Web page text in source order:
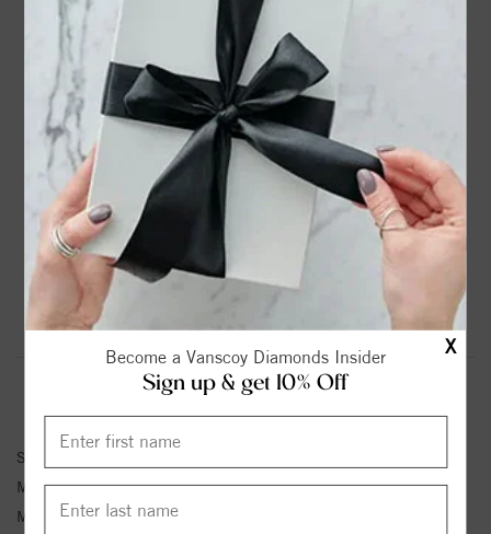
X
Become a Vanscoy Diamonds Insider
Sign up & get 10% Off
DROP A HINT
PRODUCT DETAILS
14K White Gold Solitaire Round Diamond Engagement
Please note: Center Diamond-Stone is Not Included - Sold
Separately.
Product Information Shipping & Returns
ENGAGEMENT RING INFORMATION
Stock No:
Metal Type:
White Gold
Metal Kt: